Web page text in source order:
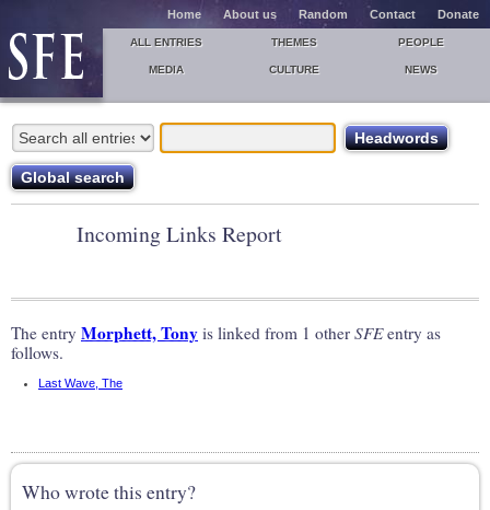
Home About us Random Contact Donate
ALL ENTRIES THEMES PEOPLE
MEDIA CULTURE NEWS
Incoming Links Report
The entry Morphett, Tony is linked from 1 other SFEentry as
follows.
Last Wave, The
Who wrote this entry?